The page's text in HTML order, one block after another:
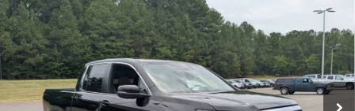
2026Honda RidgelineRTL
Boyd Honda Oxford
VIN:5FPYK3F57TB039294Stock:26H0484Model:YK3F5TJNW
In Stock Ext. Int.
$45,989
BOYD PRICE:
Less
MSRP:
$45,090
Admin Fee
$899